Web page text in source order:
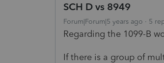
SCH D vs 8949
Forum|Forum|5 years ago 5
Regarding the 1099-B
If there is a group of